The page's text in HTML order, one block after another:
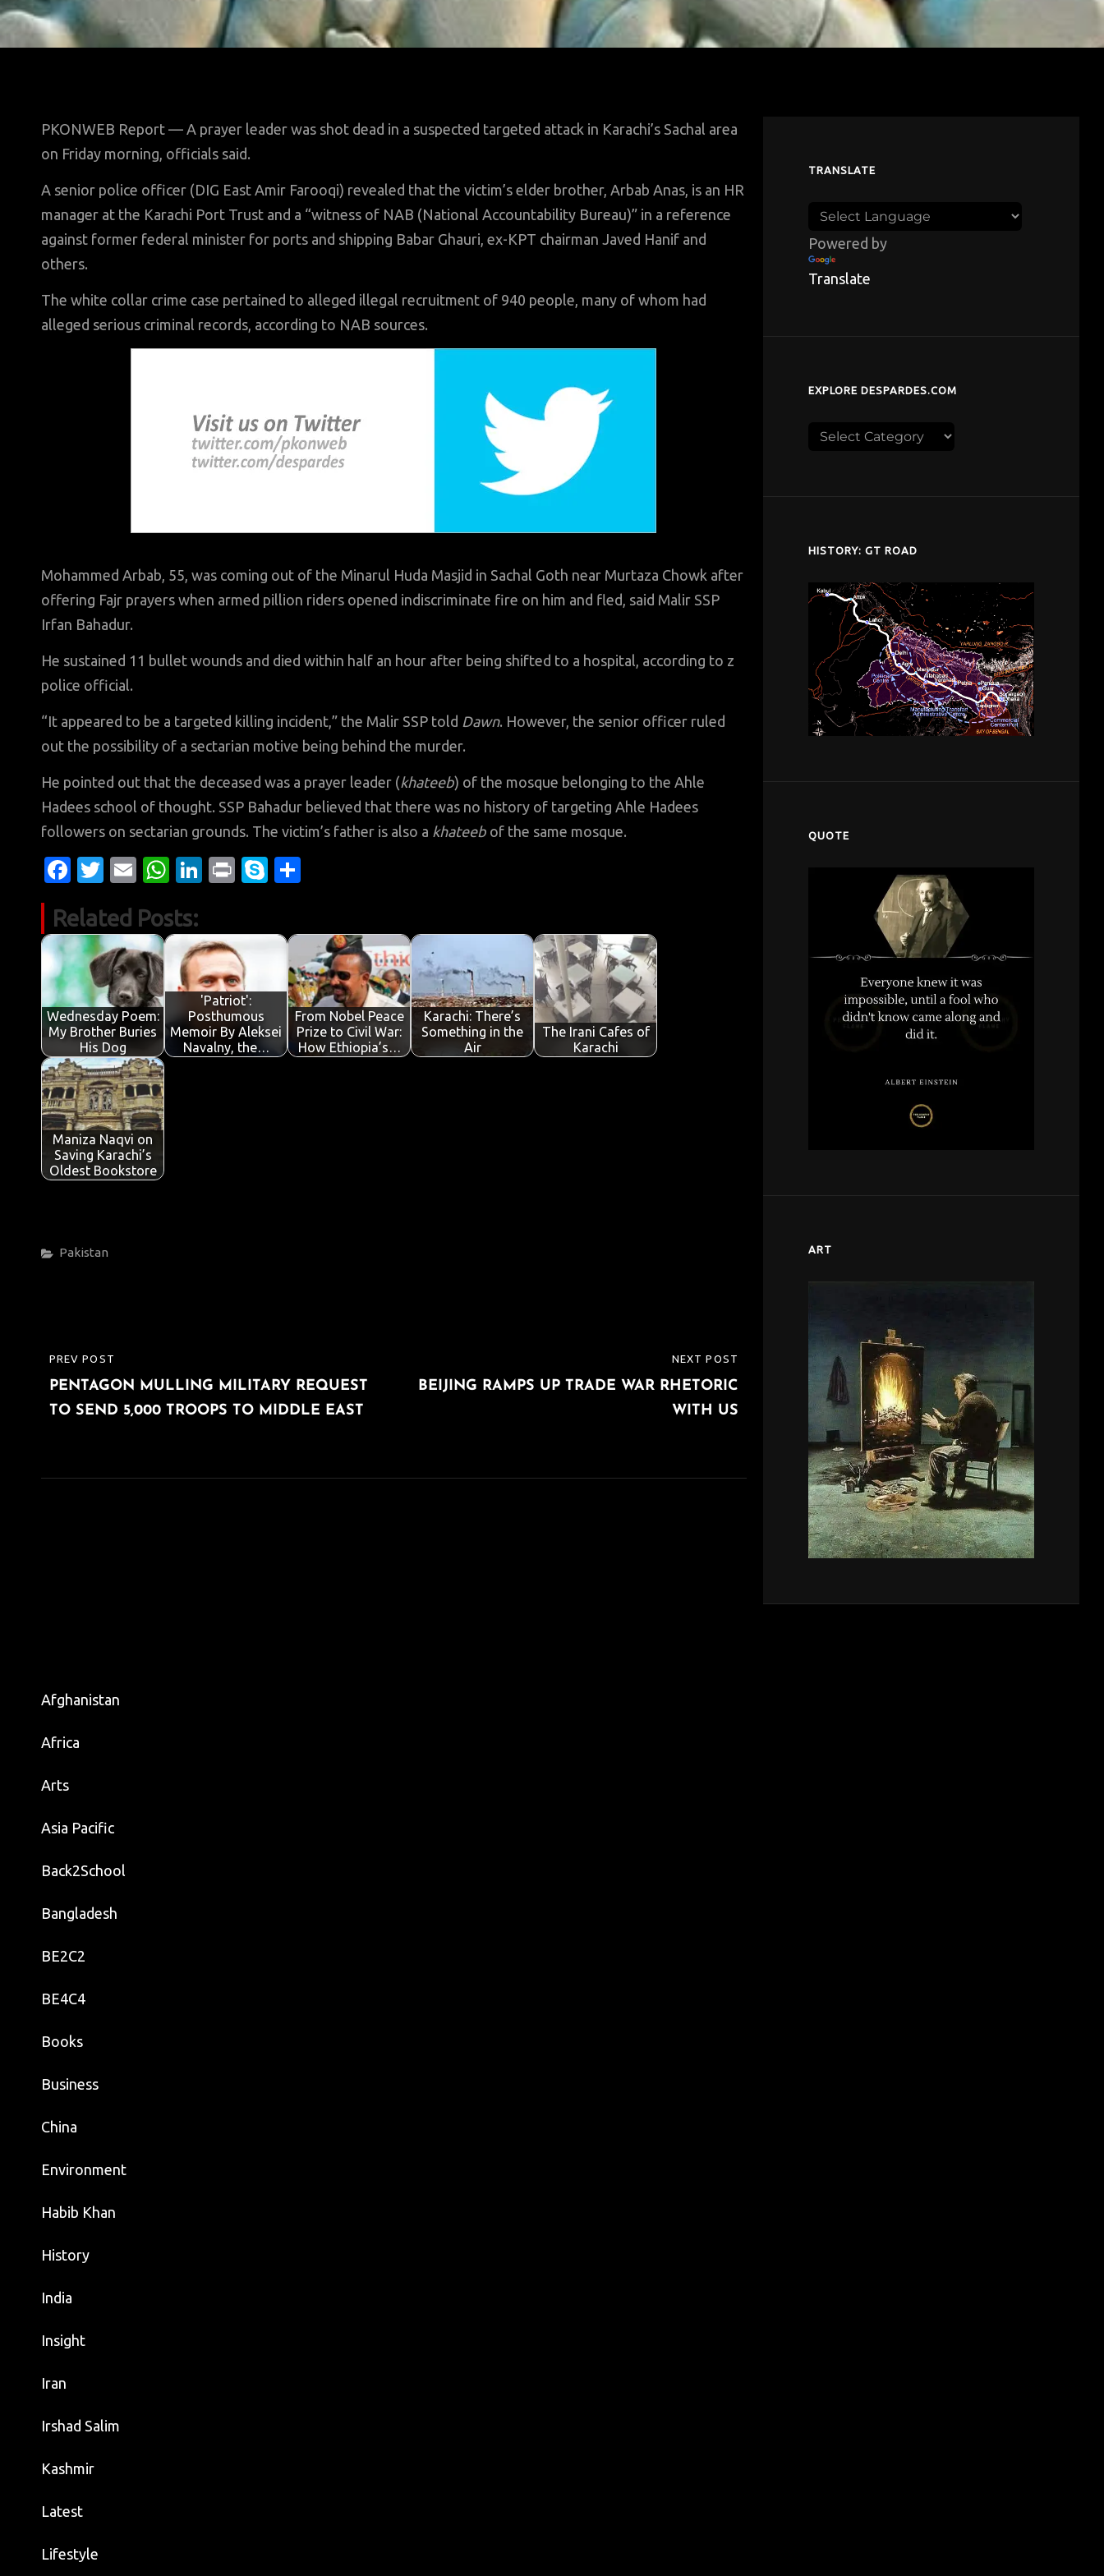
PKONWEB Report — A prayer leader was shot dead in a suspected targeted attack in Karachi’s Sachal area
on Friday morning, officials said.
A senior police officer (DIG East Amir Farooqi) revealed that the victim’s elder brother, Arbab Anas, is an HR
manager at the Karachi Port Trust and a “witness of NAB (National Accountability Bureau)” in a reference
against former federal minister for ports and shipping Babar Ghauri, ex-KPT chairman Javed Hanif and
others.
The white collar crime case pertained to alleged illegal recruitment of 940 people, many of whom had
alleged serious criminal records, according to NAB sources.
Mohammed Arbab, 55, was coming out of the Minarul Huda Masjid in Sachal Goth near Murtaza Chowk after
offering Fajr prayers when armed pillion riders opened indiscriminate fire on him and fled, said Malir SSP
Irfan Bahadur.
He sustained 11 bullet wounds and died within half an hour after being shifted to a hospital, according to z
police official.
“It appeared to be a targeted killing incident,” the Malir SSP told Dawn. However, the senior officer ruled
out the possibility of a sectarian motive being behind the murder.
He pointed out that the deceased was a prayer leader (khateeb) of the mosque belonging to the Ahle
Hadees school of thought. SSP Bahadur believed that there was no history of targeting Ahle Hadees
followers on sectarian grounds. The victim’s father is also a khateeb of the same mosque.
Fa
e
b
o
o
k
T
it
te
r
E
ail
W
at
A
p
p
Li
e
dI
n
Pr
S
Related Posts:
Wednesday Poem:
My Brother Buries
His Dog
'Patriot':
Posthumous
Memoir By Aleksei
Navalny, the…
From Nobel Peace
Prize to Civil War:
How Ethiopia’s…
Karachi: There’s
Something in the
Air
The Irani Cafes of
Karachi
Maniza Naqvi on
Saving Karachi’s
Oldest Bookstore
Categories
Pakistan
Post
navigation
PREVIOUS
POST
PREV POST
PENTAGON MULLING MILITARY REQUEST
TO SEND 5,000 TROOPS TO MIDDLE EAST
POST
NEXT POST
BEIJING RAMPS UP TRADE WAR RHETORIC
WITH US
TRANSLATE
Powered by
Translate
EXPLORE DESPARDES.COM
Explore
HISTORY: GT ROAD
QUOTE
ART
Afghanistan
Africa
Arts
Asia Pacific
Back2School
Bangladesh
BE2C2
BE4C4
Books
Business
China
Environment
Habib Khan
History
India
Insight
Iran
Irshad Salim
Kashmir
Latest
Lifestyle